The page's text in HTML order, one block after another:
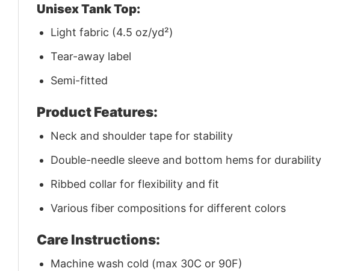
Unisex Tank Top:
Light fabric (4.5 oz/yd²)
Tear-away label
Semi-fitted
Product Features:
Neck and shoulder tape for stability
Double-needle sleeve and bottom hems for durability
Ribbed collar for flexibility and fit
Various fiber compositions for different colors
Care Instructions:
Machine wash cold (max 30C or 90F)